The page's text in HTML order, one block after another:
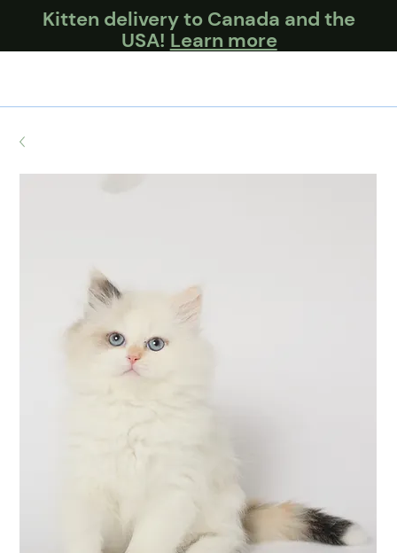
Kitten delivery to Canada and the
USA! Learn more